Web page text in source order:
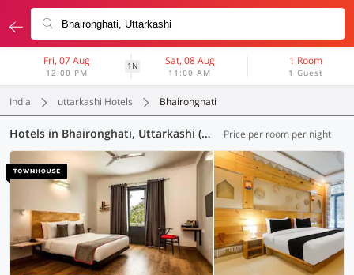
Fri, 07 Aug
12:00 PM
1N Sat, 08 Aug
11:00 AM
1 Room
1 Guest
India uttarkashi Hotels Bhaironghati
Hotels in Bhaironghati, Uttarkashi (8 OYOs) Price per room per night